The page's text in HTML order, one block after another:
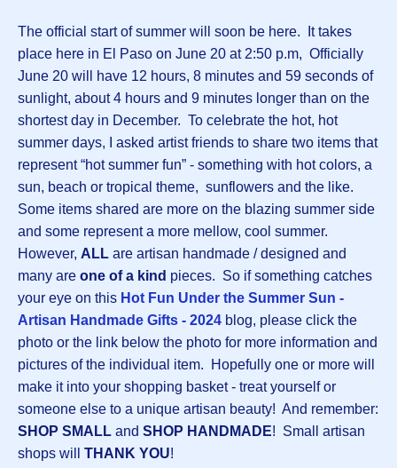
The official start of summer will soon be here. It takes
place here in El Paso on June 20 at 2:50 p.m, Officially
June 20 will have 12 hours, 8 minutes and 59 seconds of
sunlight, about 4 hours and 9 minutes longer than on the
shortest day in December. To celebrate the hot, hot
summer days, I asked artist friends to share two items that
represent “hot summer fun” - something with hot colors, a
sun, beach or tropical theme, sunflowers and the like.
Some items shared are more on the blazing summer side
and some represent a more mellow, cool summer.
However, ALL are artisan handmade / designed and
many are one of a kind pieces. So if something catches
your eye on this Hot Fun Under the Summer Sun -
Artisan Handmade Gifts - 2024 blog, please click the
photo or the link below the photo for more information and
pictures of the individual item. Hopefully one or more will
make it into your shopping basket - treat yourself or
someone else to a unique artisan beauty! And remember:
SHOP SMALL and SHOP HANDMADE! Small artisan
shops will THANK YOU!